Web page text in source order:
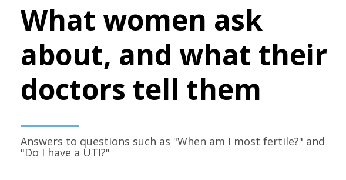
What women ask
about, and what their
doctors tell them
Answers to questions such as "When am I most fertile?" and
"Do I have a UTI?"